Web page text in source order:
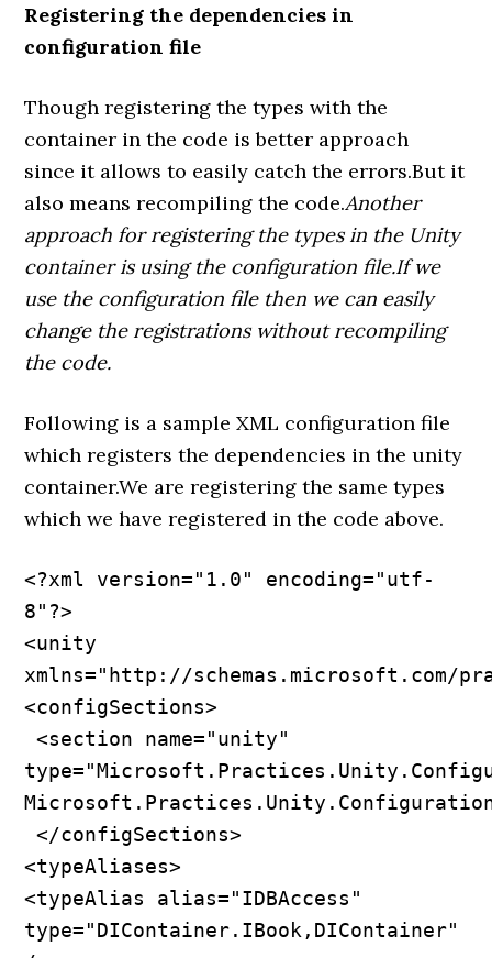
Registering the dependencies in
configuration file
Though registering the types with the
container in the code is better approach
since it allows to easily catch the errors.But it
also means recompiling the code.Another
approach for registering the types in the Unity
container is using the configuration file.If we
use the configuration file then we can easily
change the registrations without recompiling
the code.
Following is a sample XML configuration file
which registers the dependencies in the unity
container.We are registering the same types
which we have registered in the code above.
<?xml version="1.0" encoding="utf-
8"?>
<unity
xmlns="http://schemas.microsoft.com/
<configSections>
<section name="unity"
</configSections>
<typeAliases>
<typeAlias alias="IDBAccess"
type="DIContainer.IBook,DIContainer"